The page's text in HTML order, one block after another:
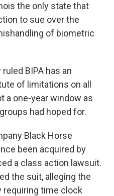
the only state that
to sue over the
of biometric
BIPA has an
of limitations on all
a one-year window as
had hoped for.
Black Horse
been acquired by
a class action lawsuit.
the suit, alleging the
requiring time clock